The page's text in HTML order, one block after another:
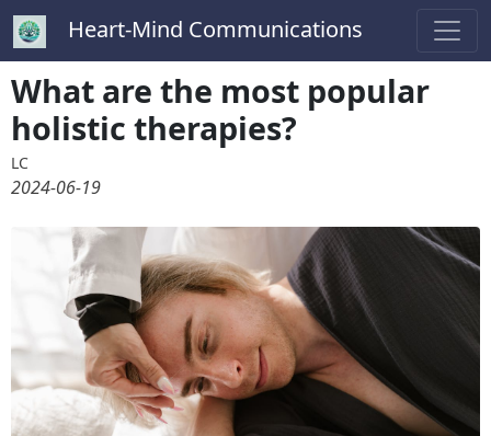
Heart-Mind Communications
What are the most popular
holistic therapies?
LC
2024-06-19